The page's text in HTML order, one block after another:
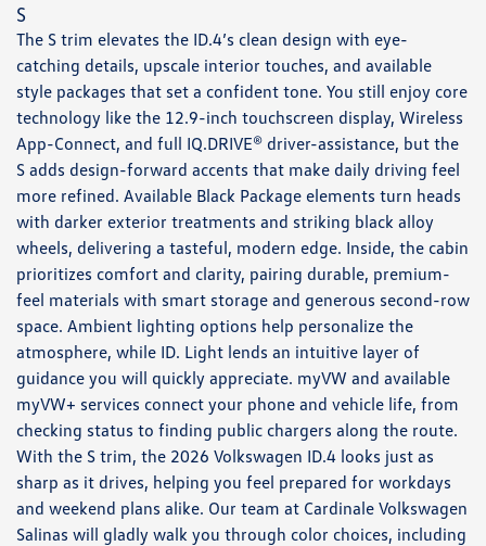
S
The S trim elevates the ID.4’s clean design with eye-
catching details, upscale interior touches, and available
style packages that set a confident tone. You still enjoy core
technology like the 12.9-inch touchscreen display, Wireless
App-Connect, and full IQ.DRIVE® driver-assistance, but the
S adds design-forward accents that make daily driving feel
more refined. Available Black Package elements turn heads
with darker exterior treatments and striking black alloy
wheels, delivering a tasteful, modern edge. Inside, the cabin
prioritizes comfort and clarity, pairing durable, premium-
feel materials with smart storage and generous second-row
space. Ambient lighting options help personalize the
atmosphere, while ID. Light lends an intuitive layer of
guidance you will quickly appreciate. myVW and available
myVW+ services connect your phone and vehicle life, from
checking status to finding public chargers along the route.
With the S trim, the 2026 Volkswagen ID.4 looks just as
sharp as it drives, helping you feel prepared for workdays
and weekend plans alike. Our team at Cardinale Volkswagen
Salinas will gladly walk you through color choices, including